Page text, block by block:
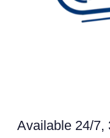
Available 24/7,